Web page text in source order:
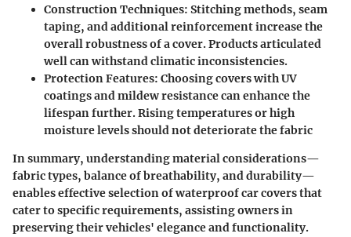
Construction Techniques: Stitching methods, seam
taping, and additional reinforcement increase the
overall robustness of a cover. Products articulated
well can withstand climatic inconsistencies.
Protection Features: Choosing covers with UV
coatings and mildew resistance can enhance the
lifespan further. Rising temperatures or high
moisture levels should not deteriorate the fabric
In summary, understanding material considerations—
fabric types, balance of breathability, and durability—
enables effective selection of waterproof car covers that
cater to specific requirements, assisting owners in
preserving their vehicles' elegance and functionality.